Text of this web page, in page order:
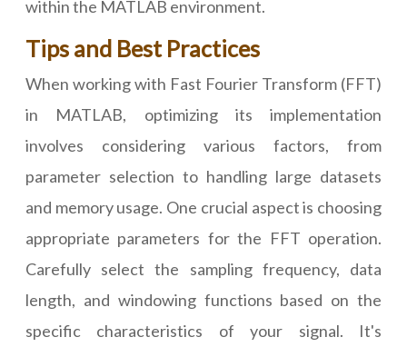
within the MATLAB environment.
Tips and Best Practices
When working with Fast Fourier Transform (FFT)
in MATLAB, optimizing its implementation
involves considering various factors, from
parameter selection to handling large datasets
and memory usage. One crucial aspect is choosing
appropriate parameters for the FFT operation.
Carefully select the sampling frequency, data
length, and windowing functions based on the
specific characteristics of your signal. It's